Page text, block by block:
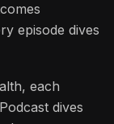
episode dives
each
dives